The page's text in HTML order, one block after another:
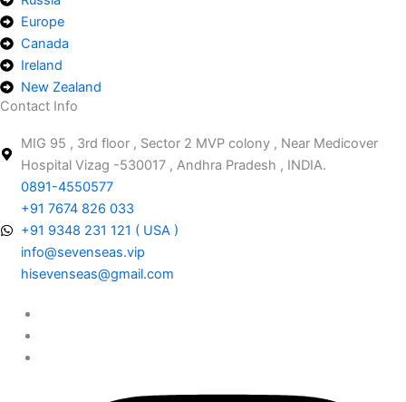
Europe
Canada
Ireland
New Zealand
Contact Info
MIG 95 , 3rd floor , Sector 2 MVP colony , Near Medicover
Hospital Vizag -530017 , Andhra Pradesh , INDIA.
0891-4550577
+91 7674 826 033
+91 9348 231 121 ( USA )
info@sevenseas.vip
hisevenseas@gmail.com